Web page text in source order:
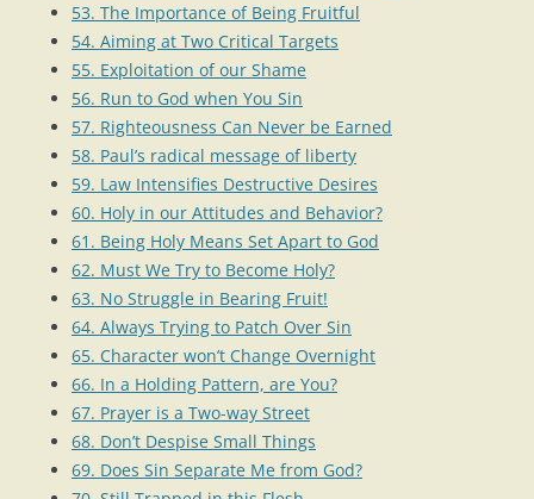
53. The Importance of Being Fruitful
54. Aiming at Two Critical Targets
55. Exploitation of our Shame
56. Run to God when You Sin
57. Righteousness Can Never be Earned
58. Paul’s radical message of liberty
59. Law Intensifies Destructive Desires
60. Holy in our Attitudes and Behavior?
61. Being Holy Means Set Apart to God
62. Must We Try to Become Holy?
63. No Struggle in Bearing Fruit!
64. Always Trying to Patch Over Sin
65. Character won’t Change Overnight
66. In a Holding Pattern, are You?
67. Prayer is a Two-way Street
68. Don’t Despise Small Things
69. Does Sin Separate Me from God?